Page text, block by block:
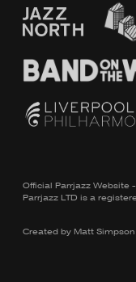
Official Parrjazz Website
Parrjazz LTD is a
Created by Matt Simpson